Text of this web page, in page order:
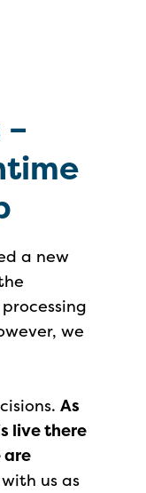
a new
we
As
live there
are
us as